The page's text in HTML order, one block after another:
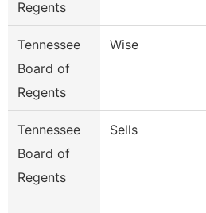
Regents
Tennessee
Board of
Regents
Wise
Tennessee
Board of
Regents
Sells